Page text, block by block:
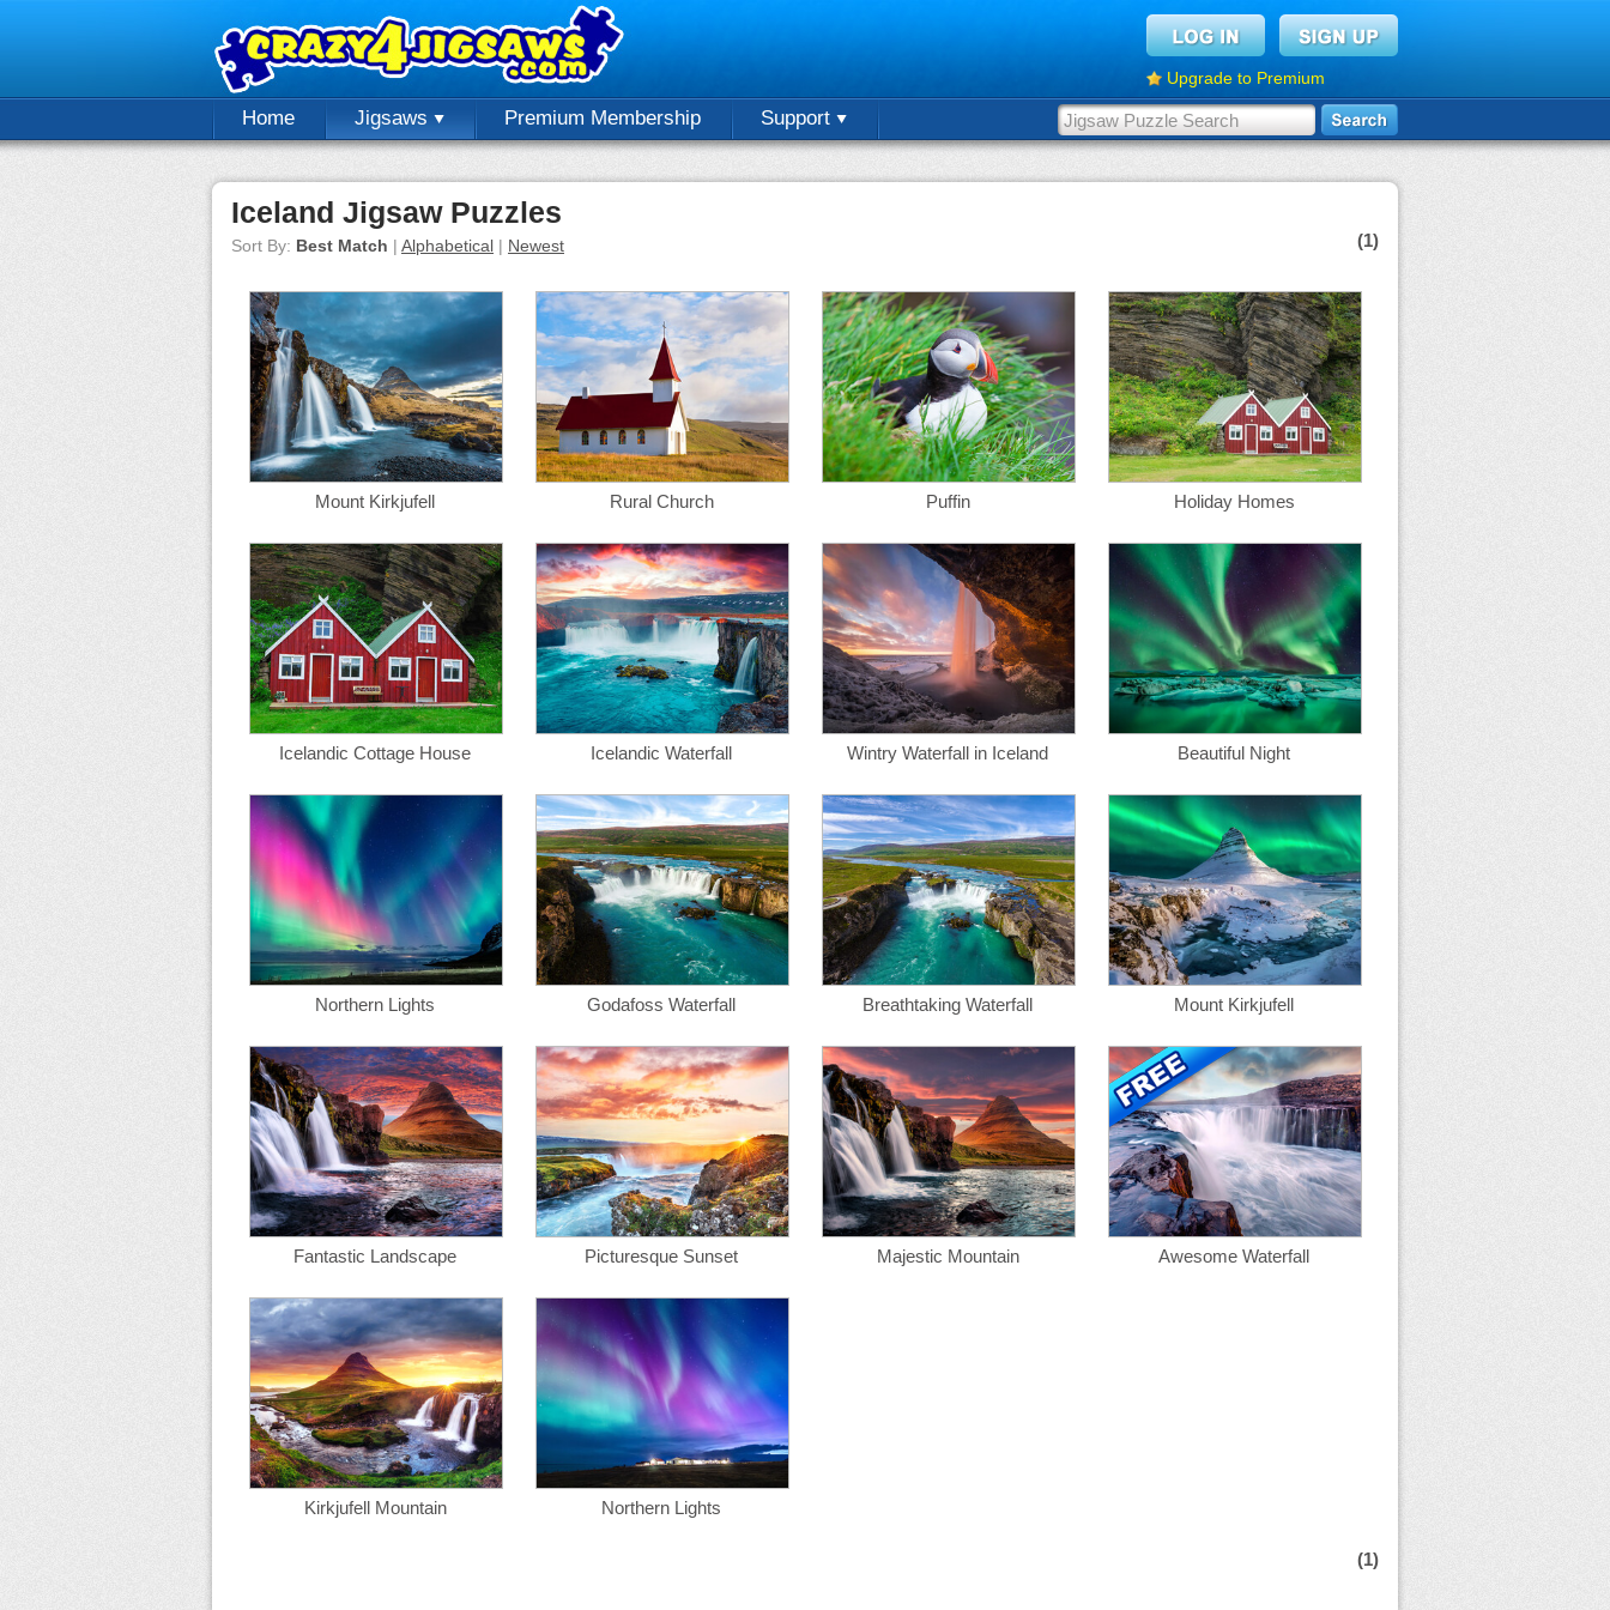
Upgrade to Premium
Home Jigsaws Premium Membership Support
Iceland Jigsaw Puzzles
Sort By: Best Match | Alphabetical | Newest (1)
Mount Kirkjufell Rural Church Puffin Holiday Homes
Icelandic Cottage House Icelandic Waterfall Wintry Waterfall in Iceland Beautiful Night
Northern Lights Godafoss Waterfall Breathtaking Waterfall Mount Kirkjufell
Fantastic Landscape Picturesque Sunset Majestic Mountain Awesome Waterfall
Kirkjufell Mountain Northern Lights
(1)